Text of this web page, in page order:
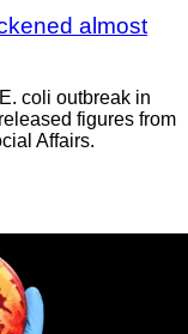
almost
coli outbreak in
figures from
Affairs.